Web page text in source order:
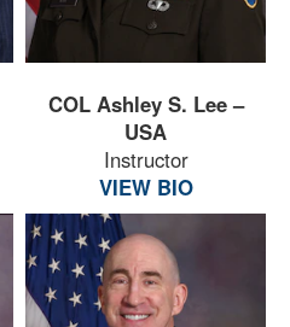
COL Ashley S. Lee –
USA
Instructor
VIEW BIO